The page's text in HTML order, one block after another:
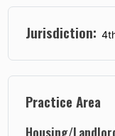
Jurisdiction:
Practice Area
Housing/